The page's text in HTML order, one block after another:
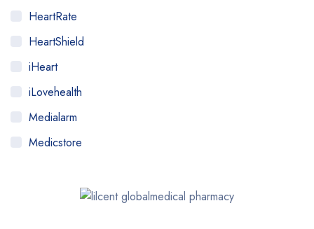
HeartRate
HeartShield
iHeart
iLovehealth
Medialarm
Medicstore